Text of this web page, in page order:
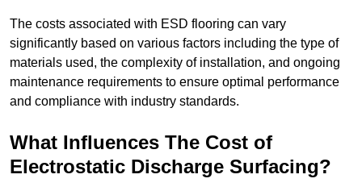
The costs associated with ESD flooring can vary
significantly based on various factors including the type of
materials used, the complexity of installation, and ongoing
maintenance requirements to ensure optimal performance
and compliance with industry standards.
What Influences The Cost of
Electrostatic Discharge Surfacing?